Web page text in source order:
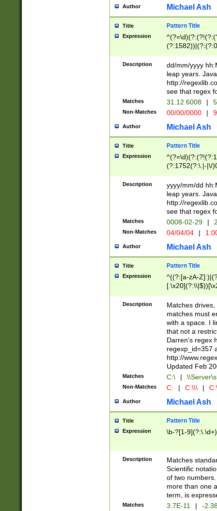
[01]\d|2[0-
Author Michael Ash
Title Pattern Title
Expression
(31(?!(?:\.|-|\/
(?:\.|-|\/
8]|1\d|0?[1-
[0-
[0-
Description
dd/mm/yyyy
leap years.
http://
see that regex
Matches 31.12.6008 |
Non-Matches 00/00/0000 |
Author Michael Ash
Title Pattern Title
Expression
(?:1752(?:\.|-|\/
(\d{4})([-\/
Description
yyyy/mm/dd
leap years.
http://
see that regex
Matches 0008-02-29 |
Non-Matches 04/04/04 |
Author Michael Ash
Title Pattern Title
Expression
^((?:[a-zA-
.]$)[\x20-
{2,15}))?$
Description
Matches
matches must
with a space. I
that not a
Darren's regex
regexp_id=357
http://
Updated Feb
Matches C:\ |
Non-Matches C: | C:\\\ |
Author Michael Ash
Title Pattern Title
Expression \b-?[1-
Description
Matches
Scientific
of two
more than one
term, is
Matches 3.7E-11 | -